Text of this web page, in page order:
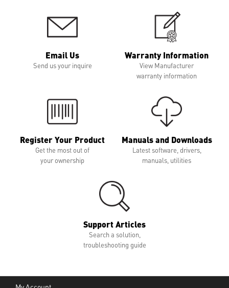
Email Us
Send us your inquire
Warranty Information
View Manufacturer
warranty information
Register Your Product
Get the most out of
your ownership
Manuals and Downloads
Latest software, drivers,
manuals, utilities
Support Articles
Search a solution,
troubleshooting guide